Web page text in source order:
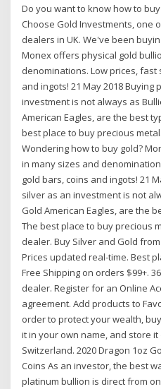
Do you want to know how to
Choose Gold Investments, one
dealers in UK. We've been
Monex offers physical gold
denominations. Low prices, fast
and ingots! 21 May 2018 Buying
investment is not always as
American Eagles, are the best
best place to buy precious
Wondering how to buy gold?
in many sizes and
gold bars, coins and ingots! 21
silver as an investment is not
Gold American Eagles, are the
The best place to buy precious
dealer. Buy Silver and Gold
Prices updated real-time. Best
Free Shipping on orders $99+.
dealer. Register for an Online
agreement. Add products to
order to protect your wealth,
it in your own name, and store
Switzerland. 2020 Dragon 1oz
Coins As an investor, the best
platinum bullion is direct from